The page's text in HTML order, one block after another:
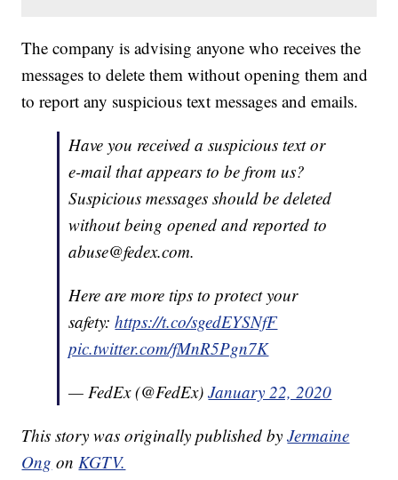
The company is advising anyone who receives the
messages to delete them without opening them and
to report any suspicious text messages and emails.
Have you received a suspicious text or
e-mail that appears to be from us?
Suspicious messages should be deleted
without being opened and reported to
abuse@fedex.com.
Here are more tips to protect your
safety:https://t.co/sgedEYSNfF
pic.twitter.com/fMnR5Pgn7K
— FedEx (@FedEx)January 22, 2020
This story was originally published byJermaine
Ong onKGTV.